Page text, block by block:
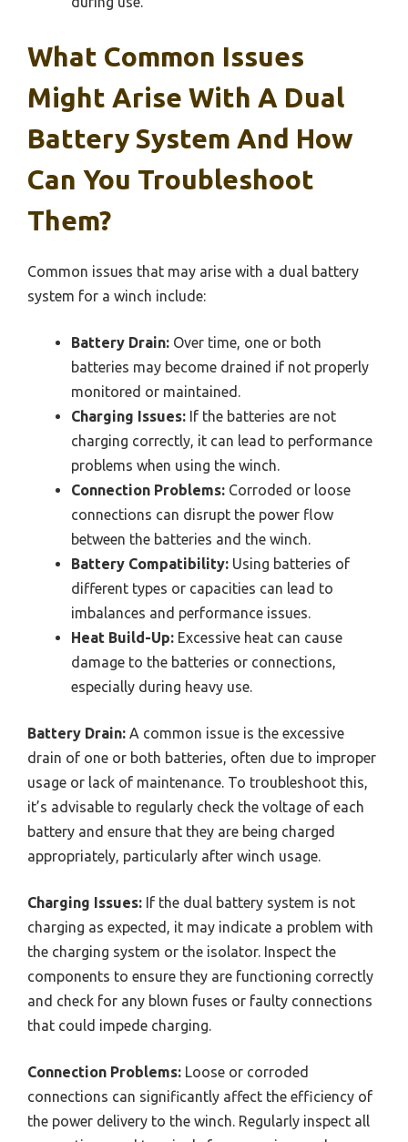
What Common Issues
Might Arise With A Dual
Battery System And How
Can You Troubleshoot
Them?
Common issues that may arise with a dual battery
system for a winch include:
Battery Drain: Over time, one or both
batteries may become drained if not properly
monitored or maintained.
Charging Issues: If the batteries are not
charging correctly, it can lead to performance
problems when using the winch.
Connection Problems: Corroded or loose
connections can disrupt the power flow
between the batteries and the winch.
Battery Compatibility: Using batteries of
different types or capacities can lead to
imbalances and performance issues.
Heat Build-Up: Excessive heat can cause
damage to the batteries or connections,
especially during heavy use.
Battery Drain: A common issue is the excessive
drain of one or both batteries, often due to improper
usage or lack of maintenance. To troubleshoot this,
it’s advisable to regularly check the voltage of each
battery and ensure that they are being charged
appropriately, particularly after winch usage.
Charging Issues: If the dual battery system is not
charging as expected, it may indicate a problem with
the charging system or the isolator. Inspect the
components to ensure they are functioning correctly
and check for any blown fuses or faulty connections
that could impede charging.
Connection Problems: Loose or corroded
connections can significantly affect the efficiency of
the power delivery to the winch. Regularly inspect all